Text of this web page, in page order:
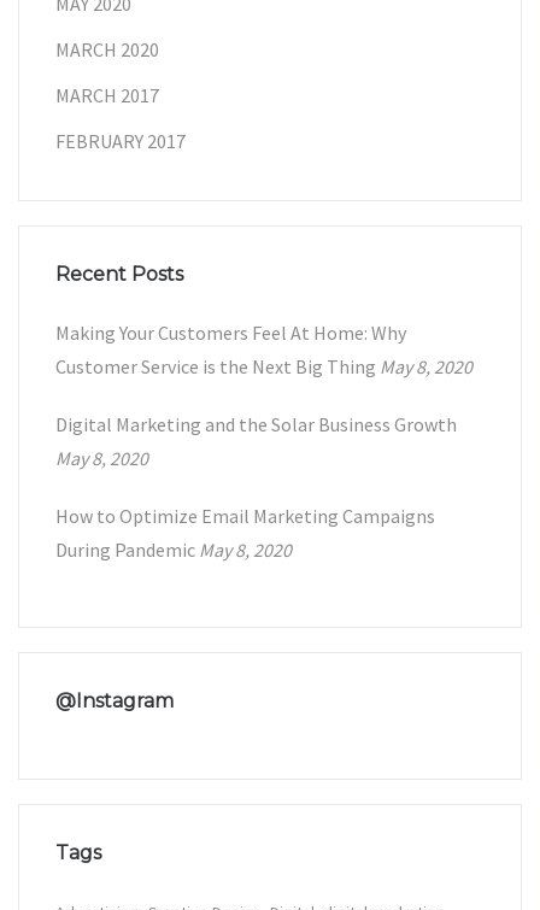
MAY 2020
MARCH 2020
MARCH 2017
FEBRUARY 2017
Recent Posts
Making Your Customers Feel At Home: Why
Customer Service is the Next Big Thing May 8, 2020
Digital Marketing and the Solar Business Growth
May 8, 2020
How to Optimize Email Marketing Campaigns
During Pandemic May 8, 2020
@Instagram
Tags